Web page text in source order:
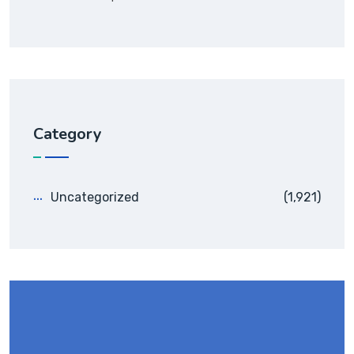
Category
Uncategorized (1,921)